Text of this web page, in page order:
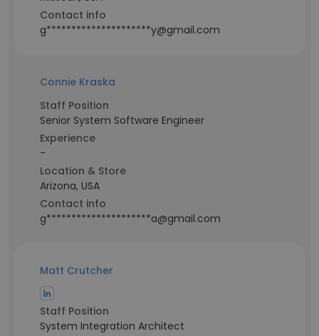
Contact info
g*********************y@gmail.com
Connie Kraska
Staff Position
Senior System Software Engineer
Experience
-
Location & Store
Arizona, USA
Contact info
g*********************a@gmail.com
Matt Crutcher
Staff Position
System Integration Architect